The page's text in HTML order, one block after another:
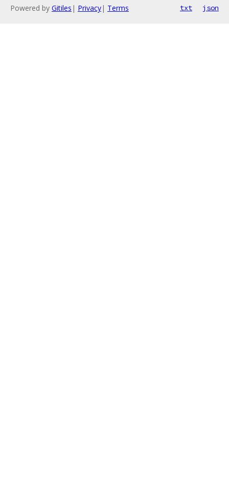
Powered by Gitiles | Privacy| Terms txt json